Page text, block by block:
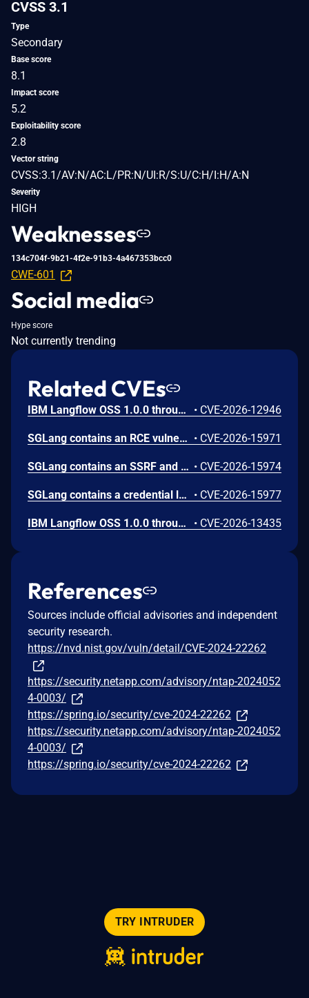
CVSS 3.1
Type
Secondary
Base score
8.1
Impact score
5.2
Exploitability score
2.8
Vector string
CVSS:3.1/AV:N/AC:L/PR:N/UI:R/S:U/C:H/I:H/A:N
Severity
HIGH
Weaknesses
134c704f-9b21-4f2e-91b3-4a467353bcc0
CWE-601
Social media
Hype score
Not currently trending
Related CVEs
IBM Langflow OSS 1.0.0 through 1.10.0 could allow a remote attacker to inject arbitrary code on the system, due to the improper control of user input code. • CVE-2026-12946
SGLang contains an RCE vulnerability when the optional dumper subsystem is enabled, allowing for a sandbox escape when DUMPER_SERVER_PORT is set, enabling code execution on inference requests. • CVE-2026-15971
SGLang contains an SSRF and local file read in the multimodal generation endpoint /v1/chat/completions due to unsanitized image_url, allowing access to internal metadata, secrets, and services. • CVE-2026-15974
SGLang contains a credential leakage vulnerability in the /server_info endpoint, which will return API keys and SSL keyfile information when only the --admin-api-key is configured. • CVE-2026-15977
IBM Langflow OSS 1.0.0 through 1.10.1 contains an improper input validation vulnerability in the PythonREPL sandbox implementation. • CVE-2026-13435
References
Sources include official advisories and independent
security research.
https://nvd.nist.gov/vuln/detail/CVE-2024-22262
https://security.netapp.com/advisory/ntap-2024052
4-0003/
https://spring.io/security/cve-2024-22262
https://security.netapp.com/advisory/ntap-2024052
4-0003/
https://spring.io/security/cve-2024-22262
TRY INTRUDER